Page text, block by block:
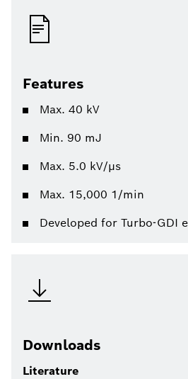
Features
Max. 40 kV
Min. 90 mJ
Max. 5.0 kV/µs
Max. 15,000 1/min
Developed for Turbo-GDI
Downloads
Literature